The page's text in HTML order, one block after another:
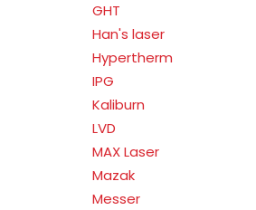
GHT
Han's laser
Hypertherm
IPG
Kaliburn
LVD
MAX Laser
Mazak
Messer